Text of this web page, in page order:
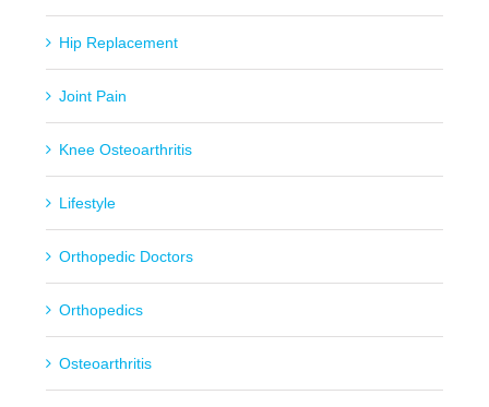
Hip Replacement
Joint Pain
Knee Osteoarthritis
Lifestyle
Orthopedic Doctors
Orthopedics
Osteoarthritis